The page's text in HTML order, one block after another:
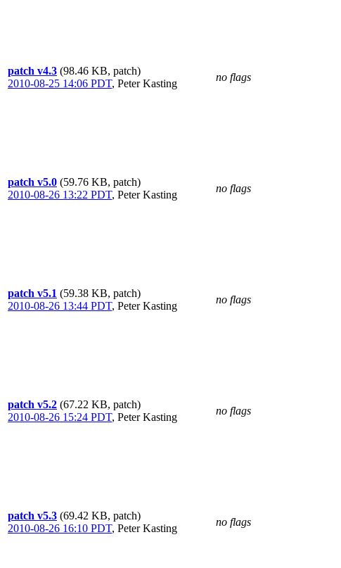
patch v4.3 (98.46 KB, patch)
2010-08-25 14:06 PDT, Peter Kasting
no flags
patch v5.0 (59.76 KB, patch)
2010-08-26 13:22 PDT, Peter Kasting
no flags
patch v5.1 (59.38 KB, patch)
2010-08-26 13:44 PDT, Peter Kasting
no flags
patch v5.2 (67.22 KB, patch)
2010-08-26 15:24 PDT, Peter Kasting
no flags
patch v5.3 (69.42 KB, patch)
2010-08-26 16:10 PDT, Peter Kasting
no flags